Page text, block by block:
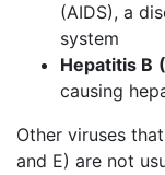
(AIDS), a
system
Hepatitis B
causing
Other viruses
and E) are not